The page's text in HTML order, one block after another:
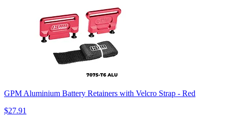
GPM Aluminium Battery Retainers with Velcro Strap - Red
$27.91